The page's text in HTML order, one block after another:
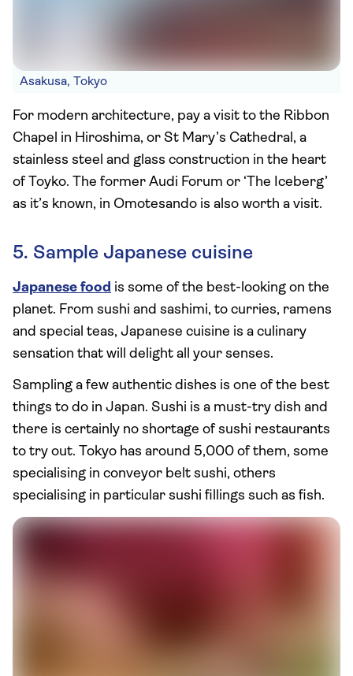
Asakusa, Tokyo
For modern architecture, pay a visit to the Ribbon
Chapel in Hiroshima, or St Mary’s Cathedral, a
stainless steel and glass construction in the heart
of Toyko. The former Audi Forum or ‘The Iceberg’
as it’s known, in Omotesando is also worth a visit.
5. Sample Japanese cuisine
Japanese food is some of the best-looking on the
planet. From sushi and sashimi, to curries, ramens
and special teas, Japanese cuisine is a culinary
sensation that will delight all your senses.
Sampling a few authentic dishes is one of the best
things to do in Japan. Sushi is a must-try dish and
there is certainly no shortage of sushi restaurants
to try out. Tokyo has around 5,000 of them, some
specialising in conveyor belt sushi, others
specialising in particular sushi fillings such as fish.